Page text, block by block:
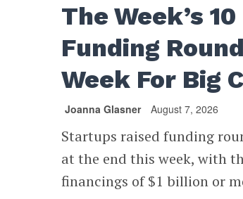
The Week’s
Funding
Week For Big
Joanna Glasner August 7, 2026
Startups raised funding
at the end this week, with
financings of $1 billion or